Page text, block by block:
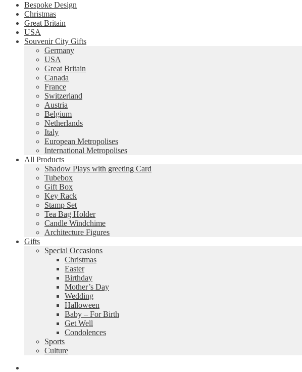
Bespoke Design
Christmas
Great Britain
USA
Souvenir City Gifts
Germany
USA
Great Britain
Canada
France
Switzerland
Austria
Belgium
Netherlands
Italy
European Metropolises
International Metropolises
All Products
Shadow Plays with greeting Card
Tubebox
Gift Box
Key Rack
Stamp Set
Tea Bag Holder
Candle Windchime
Architecture Figures
Gifts
Special Occasions
Christmas
Easter
Birthday
Mother’s Day
Wedding
Halloween
Baby – For Birth
Get Well
Condolences
Sports
Culture